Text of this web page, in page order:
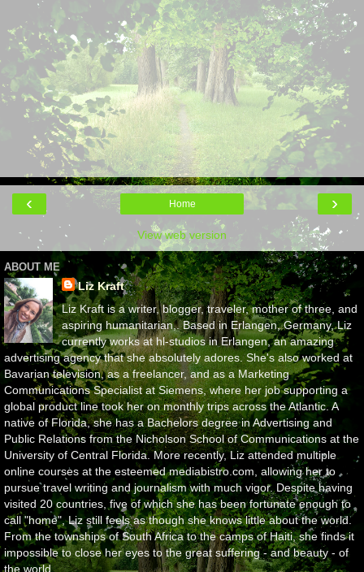
‹ ›
Home
View web version
ABOUT ME
Liz Kraft
Liz Kraft is a writer, blogger, traveler, mother of three, and
aspiring humanitarian,. Based in Erlangen, Germany, Liz
currently works at hl-studios in Erlangen, an amazing
advertising agency that she absolutely adores. She's also worked at
Bavarian television, as a freelancer, and as a Marketing
Communications Specialist at Siemens, where her job supporting a
global product line took her on monthly trips across the Atlantic. A
native of Florida, she has a Bachelors degree in Advertising and
Public Relations from the Nicholson School of Communications at the
University of Central Florida. More recently, Liz attended multiple
online courses at the esteemed mediabistro.com, allowing her to
pursue travel writing and journalism with much vigor. Despite having
visited 20 countries, five of which she has been fortunate enough to
call "home", Liz still feels as though she knows little about the world.
From the townships of South Africa to the camps of Haiti, she finds it
impossible to close her eyes to the great suffering - and beauty - of
the world.